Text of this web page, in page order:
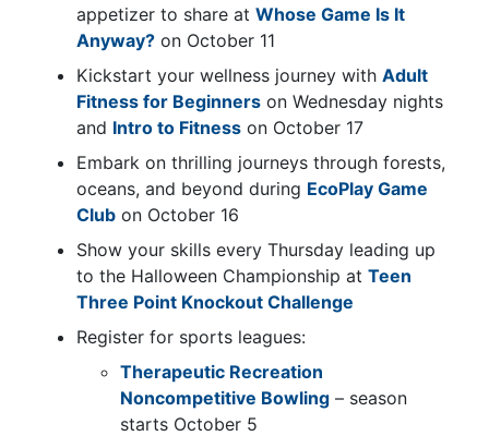
appetizer to share at Whose Game Is It
Anyway? on October 11
Kickstart your wellness journey with Adult
Fitness for Beginners on Wednesday nights
and Intro to Fitness on October 17
Embark on thrilling journeys through forests,
oceans, and beyond during EcoPlay Game
Club on October 16
Show your skills every Thursday leading up
to the Halloween Championship at Teen
Three Point Knockout Challenge
Register for sports leagues:
Therapeutic Recreation
Noncompetitive Bowling – season
starts October 5